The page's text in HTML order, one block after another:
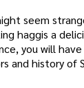
seem
haggis a
you will
and history of